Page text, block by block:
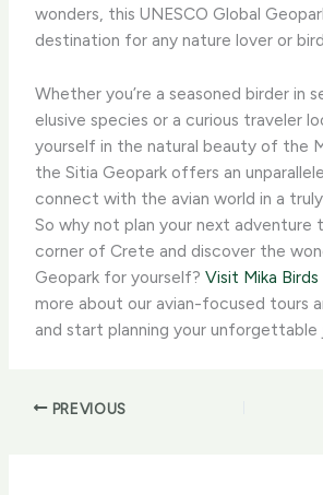
wonders, this UNESCO Global
destination for any nature lover or
Whether you’re a seasoned birder in
elusive species or a curious traveler
yourself in the natural beauty of the
the Sitia Geopark offers an
connect with the avian world in a
So why not plan your next adventure
corner of Crete and discover the
Geopark for yourself? ​Visit Mika Birds
more about our avian-focused tours
and start planning your unforgettable
PREVIOUS